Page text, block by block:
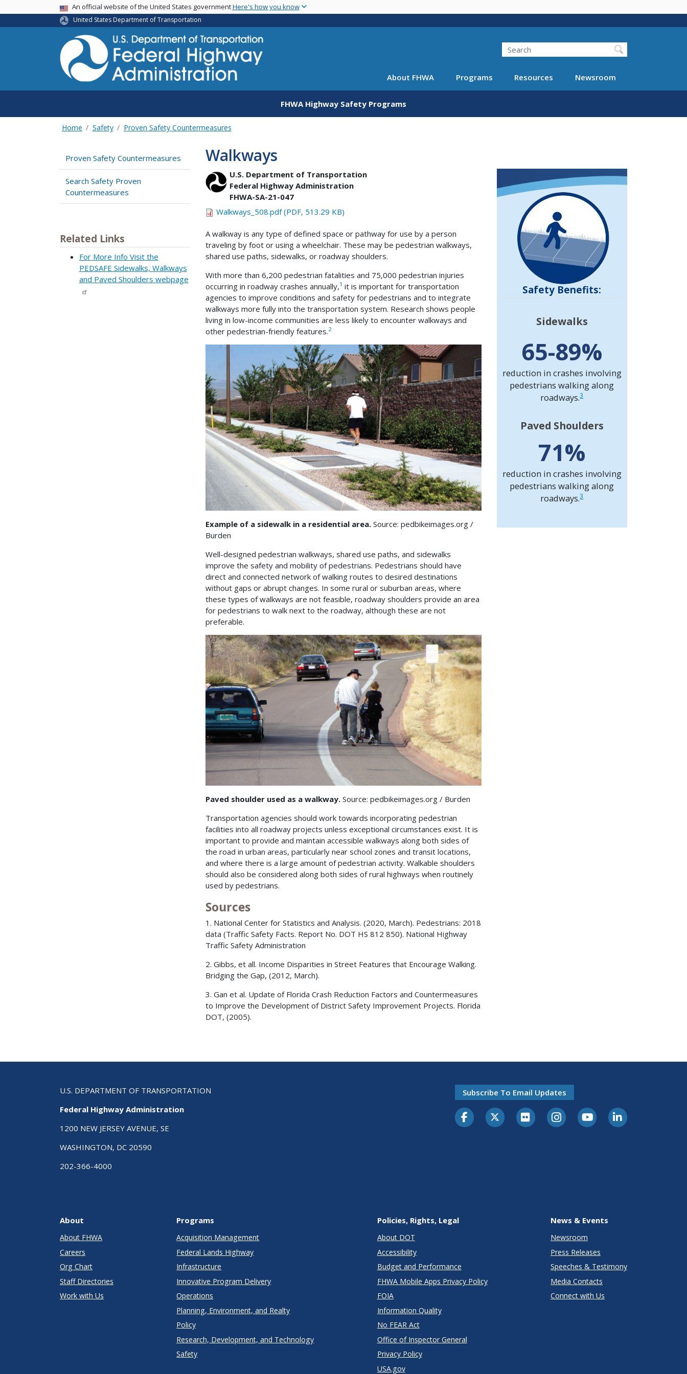
main
USA BannerAn official website of the United States governmentHere's how you know
United States Department of Transportation
Search
About FHWA Programs Resources Newsroom
FHWA Highway Safety Programs
Home Safety Proven Safety Countermeasures
Proven Safety Countermeasures
Search Safety Proven
Countermeasures
Related Links
For More Info Visit the
PEDSAFE Sidewalks, Walkways
and Paved Shoulders webpage
Walkways
U.S. Department of Transportation
Federal Highway Administration
FHWA-SA-21-047
Walkways_508.pdf (PDF, 513.29 KB)
A walkway is any type of defined space or pathway for use by a person
traveling by foot or using a wheelchair. These may be pedestrian walkways,
shared use paths, sidewalks, or roadway shoulders.
With more than 6,200 pedestrian fatalities and 75,000 pedestrian injuries
occurring in roadway crashes annually,1 it is important for transportation
agencies to improve conditions and safety for pedestrians and to integrate
walkways more fully into the transportation system. Research shows people
living in low-income communities are less likely to encounter walkways and
other pedestrian-friendly features.2
Example of a sidewalk in a residential area. Source: pedbikeimages.org /
Burden
Well-designed pedestrian walkways, shared use paths, and sidewalks
improve the safety and mobility of pedestrians. Pedestrians should have
direct and connected network of walking routes to desired destinations
without gaps or abrupt changes. In some rural or suburban areas, where
these types of walkways are not feasible, roadway shoulders provide an area
for pedestrians to walk next to the roadway, although these are not
preferable.
Paved shoulder used as a walkway. Source: pedbikeimages.org / Burden
Transportation agencies should work towards incorporating pedestrian
facilities into all roadway projects unless exceptional circumstances exist. It is
important to provide and maintain accessible walkways along both sides of
the road in urban areas, particularly near school zones and transit locations,
and where there is a large amount of pedestrian activity. Walkable shoulders
should also be considered along both sides of rural highways when routinely
used by pedestrians.
Sources
1. National Center for Statistics and Analysis. (2020, March). Pedestrians: 2018
data (Traffic Safety Facts. Report No. DOT HS 812 850). National Highway
Traffic Safety Administration
2. Gibbs, et all. Income Disparities in Street Features that Encourage Walking.
Bridging the Gap, (2012, March).
3. Gan et al. Update of Florida Crash Reduction Factors and Countermeasures
to Improve the Development of District Safety Improvement Projects. Florida
DOT, (2005).
Safety Benefits:
Sidewalks
65-89%
reduction in crashes involving
pedestrians walking along
roadways.3
Paved Shoulders
71%
reduction in crashes involving
pedestrians walking along
roadways.3
U.S. DEPARTMENT OF TRANSPORTATION
Federal Highway Administration
1200 NEW JERSEY AVENUE, SE
WASHINGTON, DC 20590
202-366-4000
Subscribe To Email Updates
About
About FHWA
Careers
Org Chart
Staff Directories
Work with Us
Programs
Acquisition Management
Federal Lands Highway
Infrastructure
Innovative Program Delivery
Operations
Planning, Environment, and Realty
Policy
Research, Development, and Technology
Safety
Policies, Rights, Legal
About DOT
Accessibility
Budget and Performance
FHWA Mobile Apps Privacy Policy
FOIA
Information Quality
No FEAR Act
Office of Inspector General
Privacy Policy
USA.gov
News & Events
Newsroom
Press Releases
Speeches & Testimony
Media Contacts
Connect with Us